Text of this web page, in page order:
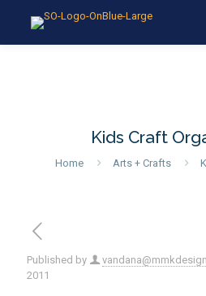
Kids Craft
Home Arts + Crafts
Published by
2011